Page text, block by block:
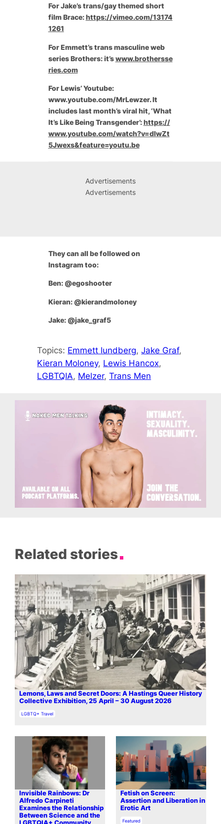
For Jake’s trans/gay themed short
film Brace:https://vimeo.com/13174
1261
For Emmett’s trans masculine web
series Brothers: it’swww.brothersse
ries.com
For Lewis’ Youtube:
www.youtube.com/MrLewzer. It
includes last month’s viral hit, ‘What
It’s Like Being Transgender’:https://
www.youtube.com/watch?v=dlwZt
5Jwexs&feature=youtu.be
Advertisements
Advertisements
They can all be followed on
Instagram too:
Ben: @egoshooter
Kieran: @kierandmoloney
Jake: @jake_graf5
Topics: Emmett lundberg, Jake Graf
Kieran Moloney, Lewis Hancox
LGBTQIA, Melzer, Trans Men
Related stories
Lemons, Laws and Secret Doors: A Hastings Queer History
Collective Exhibition, 25 April – 30 August 2026
In relation to
LGBTQ+ Travel
Invisible Rainbows: Dr
Alfredo Carpineti
Examines the Relationship
Between Science and the
Fetish on Screen:
Assertion and Liberation in
Erotic Art
In relation to
Featured